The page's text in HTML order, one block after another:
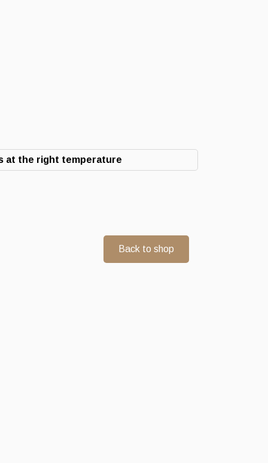
at the right temperature
Back to shop